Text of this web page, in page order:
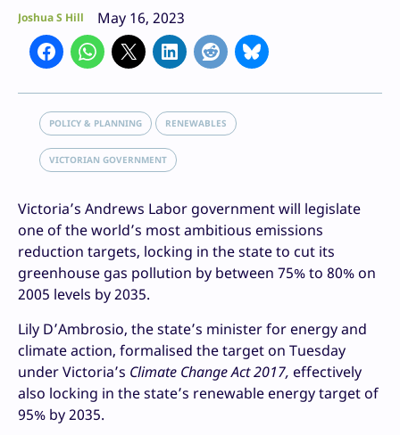
Joshua S Hill May 16, 2023
POLICY & PLANNING RENEWABLES
VICTORIAN GOVERNMENT
Victoria’s Andrews Labor government will legislate
one of the world’s most ambitious emissions
reduction targets, locking in the state to cut its
greenhouse gas pollution by between 75% to 80% on
2005 levels by 2035.
Lily D’Ambrosio, the state’s minister for energy and
climate action, formalised the target on Tuesday
under Victoria’s Climate Change Act 2017, effectively
also locking in the state’s renewable energy target of
95% by 2035.